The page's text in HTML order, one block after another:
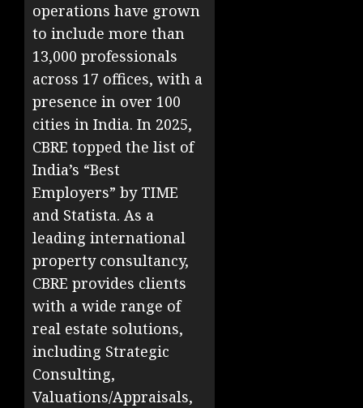
operations have grown
to include more than
13,000 professionals
across 17 offices, with a
presence in over 100
cities in India. In 2025,
CBRE topped the list of
India’s “Best
Employers” by TIME
and Statista. As a
leading international
property consultancy,
CBRE provides clients
with a wide range of
real estate solutions,
including Strategic
Consulting,
Valuations/Appraisals,